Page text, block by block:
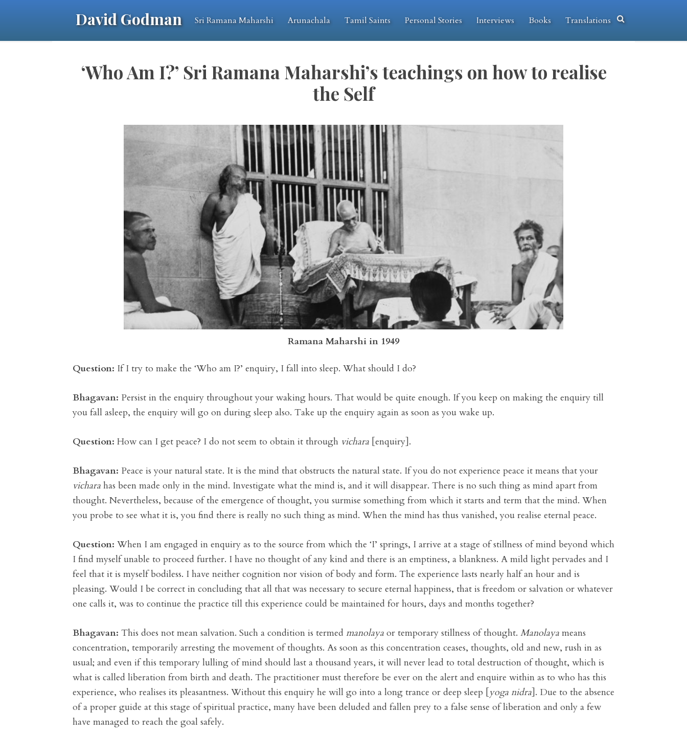
David Godman Sri Ramana Maharshi Arunachala Tamil Saints Personal Stories Interviews Books Translations
‘Who Am I?’ Sri Ramana Maharshi’s teachings on how to realise
the Self
Ramana Maharshi in 1949
Question: If I try to make the ‘Who am I?’ enquiry, I fall into sleep. What should I do?
Bhagavan: Persist in the enquiry throughout your waking hours. That would be quite enough. If you keep on making the enquiry till
you fall asleep, the enquiry will go on during sleep also. Take up the enquiry again as soon as you wake up.
Question: How can I get peace? I do not seem to obtain it through vichara [enquiry].
Bhagavan: Peace is your natural state. It is the mind that obstructs the natural state. If you do not experience peace it means that your
vichara has been made only in the mind. Investigate what the mind is, and it will disappear. There is no such thing as mind apart from
thought. Nevertheless, because of the emergence of thought, you surmise something from which it starts and term that the mind. When
you probe to see what it is, you find there is really no such thing as mind. When the mind has thus vanished, you realise eternal peace.
Question: When I am engaged in enquiry as to the source from which the ‘I’ springs, I arrive at a stage of stillness of mind beyond which
I find myself unable to proceed further. I have no thought of any kind and there is an emptiness, a blankness. A mild light pervades and I
feel that it is myself bodiless. I have neither cognition nor vision of body and form. The experience lasts nearly half an hour and is
pleasing. Would I be correct in concluding that all that was necessary to secure eternal happiness, that is freedom or salvation or whatever
one calls it, was to continue the practice till this experience could be maintained for hours, days and months together?
Bhagavan: This does not mean salvation. Such a condition is termed manolaya or temporary stillness of thought. Manolaya means
concentration, temporarily arresting the movement of thoughts. As soon as this concentration ceases, thoughts, old and new, rush in as
usual; and even if this temporary lulling of mind should last a thousand years, it will never lead to total destruction of thought, which is
what is called liberation from birth and death. The practitioner must therefore be ever on the alert and enquire within as to who has this
experience, who realises its pleasantness. Without this enquiry he will go into a long trance or deep sleep [yoga nidra]. Due to the absence
of a proper guide at this stage of spiritual practice, many have been deluded and fallen prey to a false sense of liberation and only a few
have managed to reach the goal safely.